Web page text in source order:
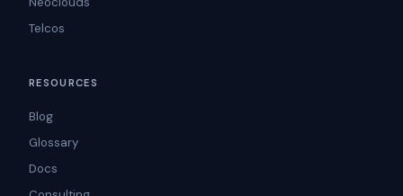
Telcos
RESOURCES
Blog
Glossary
Docs